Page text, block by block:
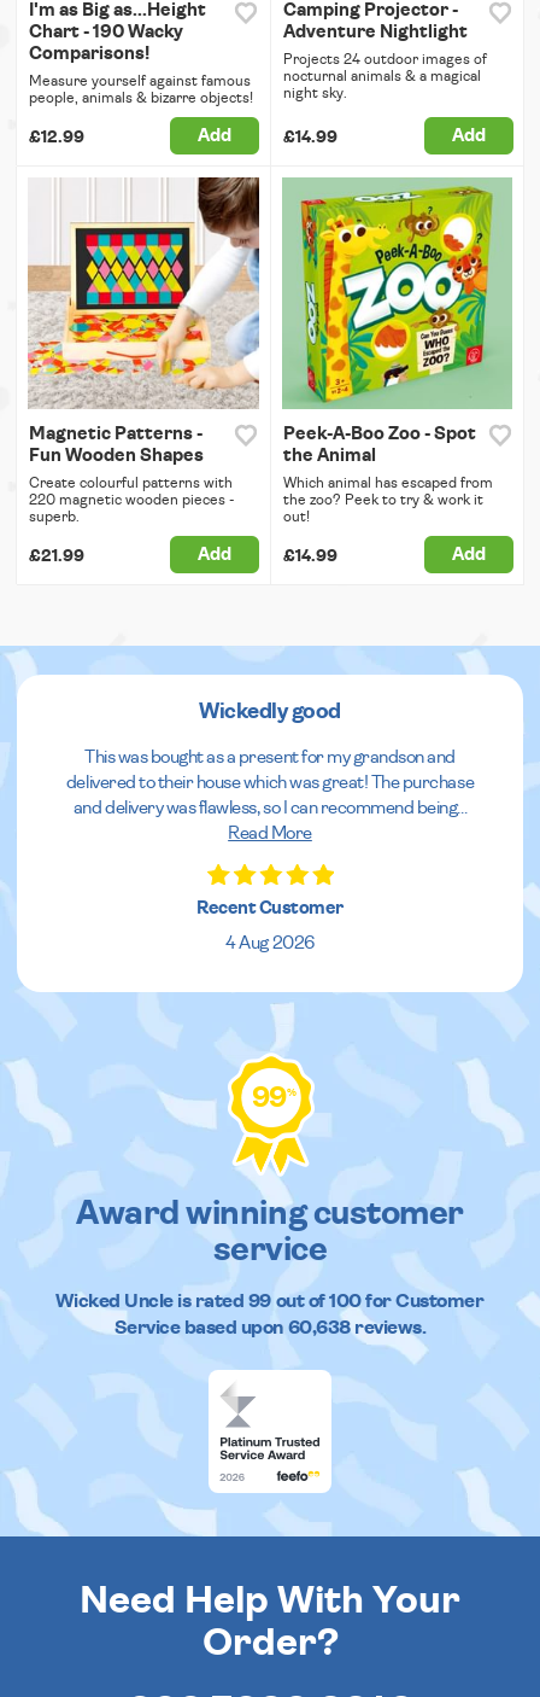
I'm as Big as...Height
Chart - 190 Wacky
Comparisons!
Measure yourself against famous
people, animals & bizarre objects!
£12.99 Add
Camping Projector -
Adventure Nightlight
Projects 24 outdoor images of
nocturnal animals & a magical
night sky.
£14.99 Add
Magnetic Patterns -
Fun Wooden Shapes
Create colourful patterns with
220 magnetic wooden pieces -
superb.
£21.99 Add
Peek-A-Boo Zoo - Spot
the Animal
Which animal has escaped from
the zoo? Peek to try & work it
out!
£14.99 Add
Wickedly good
This was bought as a present for my grandson and
delivered to their house which was great! The purchase
and delivery was flawless, so I can recommend being...
Read More
Recent Customer
4 Aug 2026
99%
Award winning customer
service
Wicked Uncleis rated 99out of100 for Customer
Service based upon 60,638reviews.
Need Help With Your
Order?